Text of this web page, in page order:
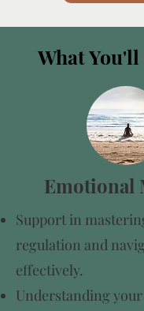
What You'll
Emotional
Support in
regulation and
effectively.
Understanding